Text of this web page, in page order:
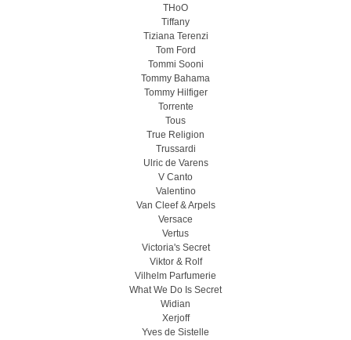
THoO
Tiffany
Tiziana Terenzi
Tom Ford
Tommi Sooni
Tommy Bahama
Tommy Hilfiger
Torrente
Tous
True Religion
Trussardi
Ulric de Varens
V Canto
Valentino
Van Cleef & Arpels
Versace
Vertus
Victoria's Secret
Viktor & Rolf
Vilhelm Parfumerie
What We Do Is Secret
Widian
Xerjoff
Yves de Sistelle